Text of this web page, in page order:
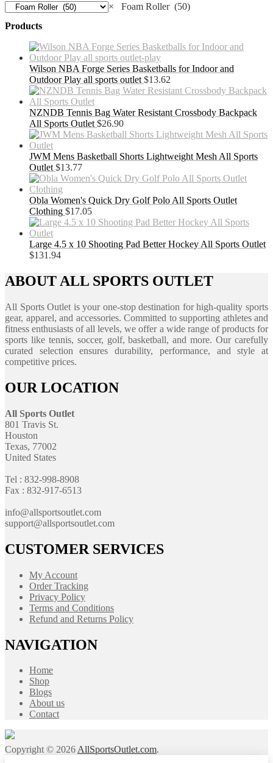
× Foam Roller (50)
Products
Wilson NBA Forge Series Basketballs for Indoor and
Outdoor Play all sports outlet $13.62
NZNDB Tennis Bag Water Resistant Crossbody Backpack
All Sports Outlet $26.90
JWM Mens Basketball Shorts Lightweight Mesh All Sports
Outlet $13.77
Obla Women's Quick Dry Golf Polo All Sports Outlet
Clothing $17.05
Large 4.5 x 10 Shooting Pad Better Hockey All Sports Outlet
$131.94
ABOUT ALL SPORTS OUTLET
All Sports Outlet is your one-stop destination for high-quality sports
gear, apparel, and accessories. Committed to supporting athletes and
fitness enthusiasts of all levels, we offer a wide range of products for
sports like tennis, soccer, golf, basketball, and more. Our carefully
curated selection ensures durability, performance, and style at
competitive prices.
OUR LOCATION
All Sports Outlet
801 Travis St.
Houston
Texas, 77002
United States
Tel : 832-998-8908
Fax : 832-917-6513
info@allsportsoutlet.com
support@allsportsoutlet.com
CUSTOMER SERVICES
My Account
Order Tracking
Privacy Policy
Terms and Conditions
Refund and Returns Policy
NAVIGATION
Home
Shop
Blogs
About us
Contact
Copyright © 2026AllSportsOutlet.com.